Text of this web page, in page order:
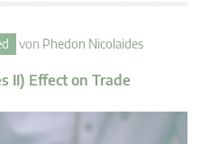
von Phedon Nicolaides
II) Effect on Trade